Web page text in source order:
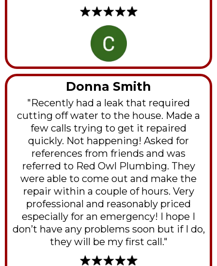
Donna Smith
"Recently had a leak that required
cutting off water to the house. Made a
few calls trying to get it repaired
quickly. Not happening! Asked for
references from friends and was
referred to Red Owl Plumbing. They
were able to come out and make the
repair within a couple of hours. Very
professional and reasonably priced
especially for an emergency! I hope I
don’t have any problems soon but if I do,
they will be my first call."